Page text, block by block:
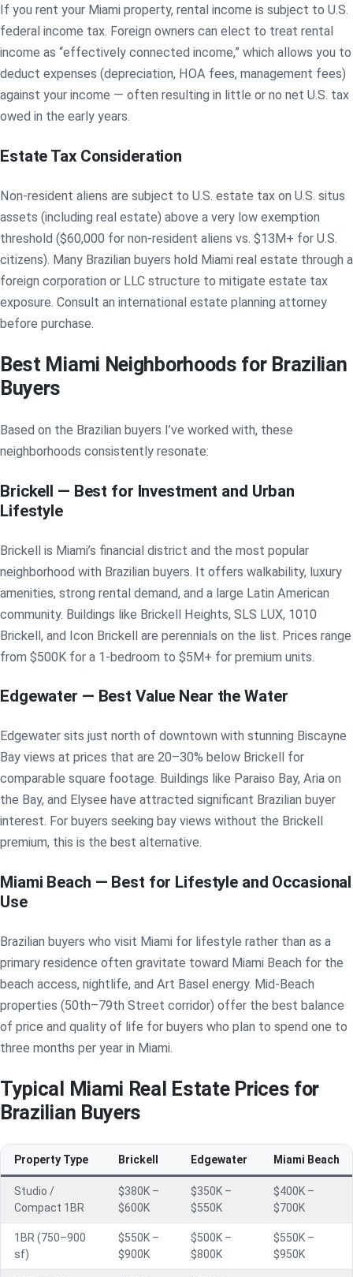
If you rent your Miami property, rental income is subject to U.S.
federal income tax. Foreign owners can elect to treat rental
income as “effectively connected income,” which allows you to
deduct expenses (depreciation, HOA fees, management fees)
against your income — often resulting in little or no net U.S. tax
owed in the early years.
Estate Tax Consideration
Non-resident aliens are subject to U.S. estate tax on U.S. situs
assets (including real estate) above a very low exemption
threshold ($60,000 for non-resident aliens vs. $13M+ for U.S.
citizens). Many Brazilian buyers hold Miami real estate through a
foreign corporation or LLC structure to mitigate estate tax
exposure. Consult an international estate planning attorney
before purchase.
Best Miami Neighborhoods for Brazilian
Buyers
Based on the Brazilian buyers I’ve worked with, these
neighborhoods consistently resonate:
Brickell — Best for Investment and Urban
Lifestyle
Brickell is Miami’s financial district and the most popular
neighborhood with Brazilian buyers. It offers walkability, luxury
amenities, strong rental demand, and a large Latin American
community. Buildings like Brickell Heights, SLS LUX, 1010
Brickell, and Icon Brickell are perennials on the list. Prices range
from $500K for a 1-bedroom to $5M+ for premium units.
Edgewater — Best Value Near the Water
Edgewater sits just north of downtown with stunning Biscayne
Bay views at prices that are 20–30% below Brickell for
comparable square footage. Buildings like Paraiso Bay, Aria on
the Bay, and Elysee have attracted significant Brazilian buyer
interest. For buyers seeking bay views without the Brickell
premium, this is the best alternative.
Miami Beach — Best for Lifestyle and Occasional
Use
Brazilian buyers who visit Miami for lifestyle rather than as a
primary residence often gravitate toward Miami Beach for the
beach access, nightlife, and Art Basel energy. Mid-Beach
properties (50th–79th Street corridor) offer the best balance
of price and quality of life for buyers who plan to spend one to
three months per year in Miami.
Typical Miami Real Estate Prices for
Brazilian Buyers
Property Type Brickell Edgewater Miami Beach
Studio /
Compact 1BR
$380K –
$600K
$350K –
$550K
$400K –
$700K
1BR (750–900
sf)
$550K –
$900K
$500K –
$800K
$550K –
$950K